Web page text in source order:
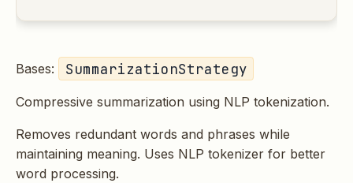
Bases: SummarizationStrategy
Compressive summarization using NLP tokenization.
Removes redundant words and phrases while
maintaining meaning. Uses NLP tokenizer for better
word processing.